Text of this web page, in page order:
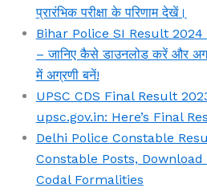
प्रारंभिक परीक्षा के परिणाम देखें।
Bihar Police SI Result 2024
– जानिए कैसे डाउनलोड करें और
में अग्रणी बनें!
UPSC CDS Final Result
upsc.gov.in: Here’s Final
Delhi Police Constable
Constable Posts,
Codal Formalities